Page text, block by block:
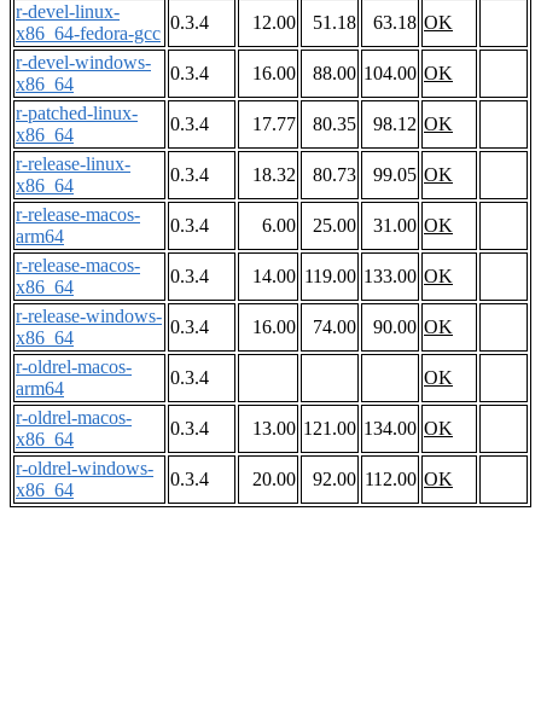
r-devel-linux-
x86_64-fedora-gcc
0.3.4 12.00 51.18 63.18 OK
r-devel-windows-
x86_64
0.3.4 16.00 88.00 104.00 OK
r-patched-linux-
x86_64
0.3.4 17.77 80.35 98.12 OK
r-release-linux-
x86_64
0.3.4 18.32 80.73 99.05 OK
r-release-macos-
arm64
0.3.4 6.00 25.00 31.00 OK
r-release-macos-
x86_64
0.3.4 14.00 119.00 133.00 OK
r-release-windows-
x86_64
0.3.4 16.00 74.00 90.00 OK
r-oldrel-macos-
arm64
0.3.4
OK
r-oldrel-macos-
x86_64
0.3.4 13.00 121.00 134.00 OK
r-oldrel-windows-
x86_64
0.3.4 20.00 92.00 112.00 OK